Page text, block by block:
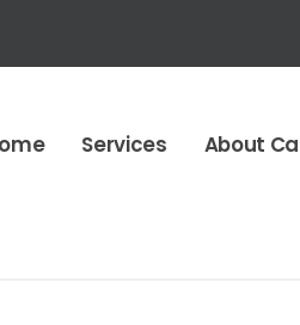
Services About